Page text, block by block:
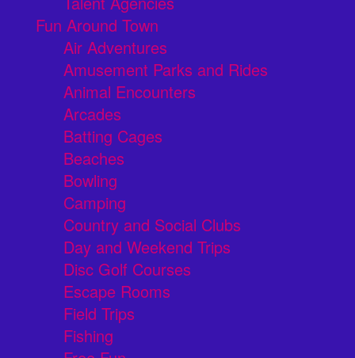
Fun Around Town
Air Adventures
Amusement Parks and Rides
Animal Encounters
Arcades
Batting Cages
Beaches
Bowling
Camping
Country and Social Clubs
Day and Weekend Trips
Disc Golf Courses
Escape Rooms
Field Trips
Fishing